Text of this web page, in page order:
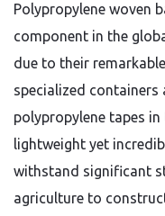
Polypropylene woven
component in the
due to their
specialized containers
polypropylene tapes
lightweight yet
withstand significant
agriculture to